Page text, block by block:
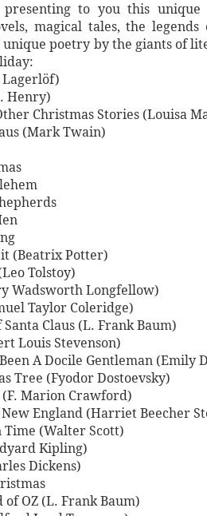
to you this
magical tales, the legends
unique poetry by the giants of
Lagerlöf)
Henry)
Christmas Stories (Louisa
(Mark Twain)
(Beatrix Potter)
Tolstoy)
Wadsworth Longfellow)
Taylor Coleridge)
Claus (L. Frank Baum)
Louis Stevenson)
A Docile Gentleman (Emily
Tree (Fyodor Dostoevsky)
Marion Crawford)
England (Harriet Beecher
Time (Walter Scott)
Kipling)
Dickens)
OZ (L. Frank Baum)